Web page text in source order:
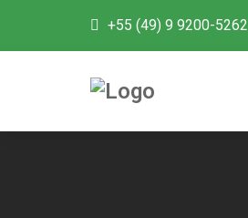
+55 (49) 9 9200-5262